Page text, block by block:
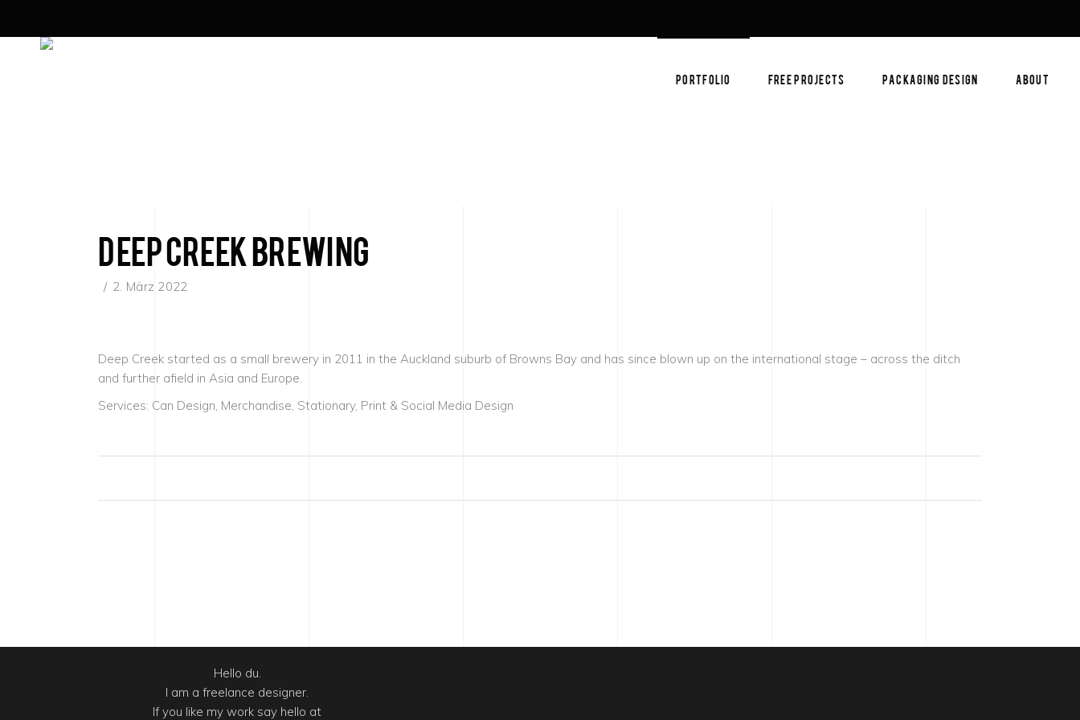
PORTFOLIO FREE PROJECTS PACKAGING DESIGN ABOUT
Deep Creek Brewing
2. März 2022
Deep Creek started as a small brewery in 2011 in the Auckland suburb of Browns Bay and has since blown up on the international stage – across the ditch
and further afield in Asia and Europe.
Services: Can Design, Merchandise, Stationary, Print & Social Media Design
Hello du.
I am a freelance designer.
If you like my work say hello at